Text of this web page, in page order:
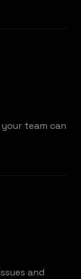
team can
and